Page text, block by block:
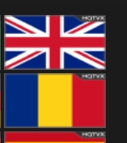
Kingdom